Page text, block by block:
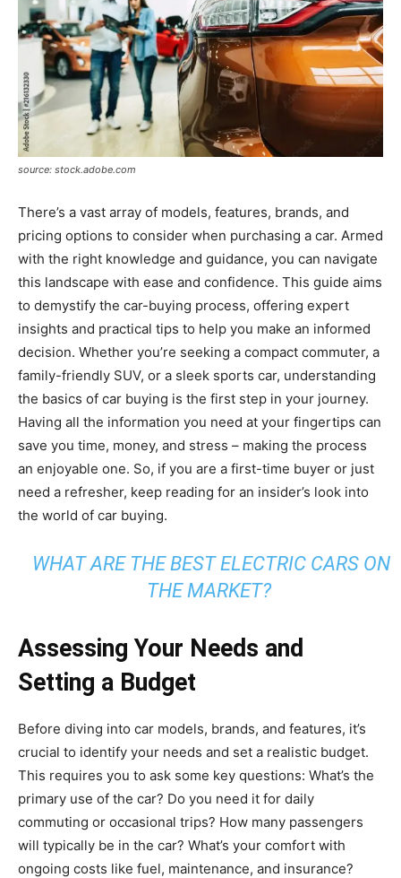
source: stock.adobe.com
There’s a vast array of models, features, brands, and
pricing options to consider when purchasing a car. Armed
with the right knowledge and guidance, you can navigate
this landscape with ease and confidence. This guide aims
to demystify the car-buying process, offering expert
insights and practical tips to help you make an informed
decision. Whether you’re seeking a compact commuter, a
family-friendly SUV, or a sleek sports car, understanding
the basics of car buying is the first step in your journey.
Having all the information you need at your fingertips can
save you time, money, and stress – making the process
an enjoyable one. So, if you are a first-time buyer or just
need a refresher, keep reading for an insider’s look into
the world of car buying.
WHAT ARE THE BEST ELECTRIC CARS ON
THE MARKET?
Assessing Your Needs and
Setting a Budget
Before diving into car models, brands, and features, it’s
crucial to identify your needs and set a realistic budget.
This requires you to ask some key questions: What’s the
primary use of the car? Do you need it for daily
commuting or occasional trips? How many passengers
will typically be in the car? What’s your comfort with
ongoing costs like fuel, maintenance, and insurance?